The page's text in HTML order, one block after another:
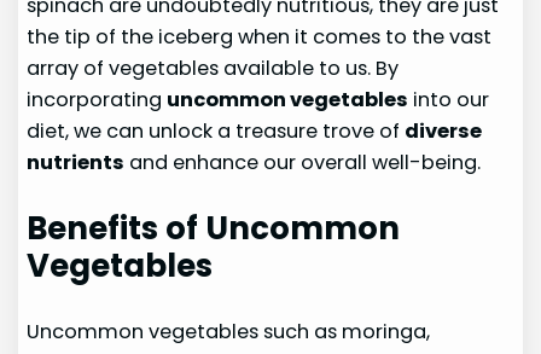
spinach are undoubtedly nutritious, they are just
the tip of the iceberg when it comes to the vast
array of vegetables available to us. By
incorporating uncommon vegetables into our
diet, we can unlock a treasure trove of diverse
nutrients and enhance our overall well-being.
Benefits of Uncommon
Vegetables
Uncommon vegetables such as moringa,